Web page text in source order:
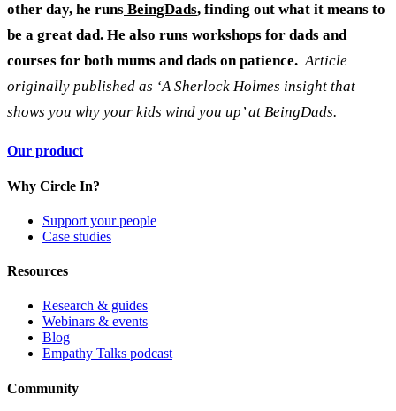
other day, he runs BeingDads, finding out what it means to
be a great dad. He also runs workshops for dads and
courses for both mums and dads on patience. Article
originally published as ‘A Sherlock Holmes insight that
shows you why your kids wind you up’ at BeingDads.
Our product
Why Circle In?
Support your people
Case studies
Resources
Research & guides
Webinars & events
Blog
Empathy Talks podcast
Community